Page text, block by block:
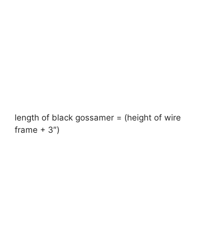
length of black gossamer = (height of wire
frame + 3″)